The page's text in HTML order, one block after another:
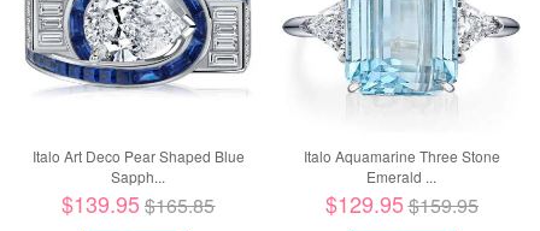
Italo Art Deco Pear Shaped Blue
Sapph...
$139.95$165.85
Italo Aquamarine Three Stone
Emerald ...
$129.95$159.95